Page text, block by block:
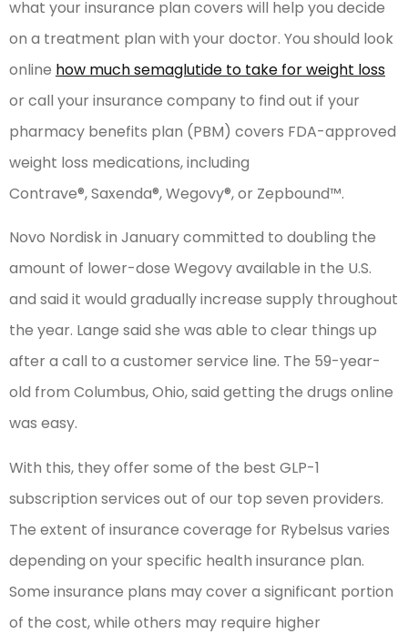
what your insurance plan covers will help you decide
on a treatment plan with your doctor. You should look
online how much semaglutide to take for weight loss
or call your insurance company to find out if your
pharmacy benefits plan (PBM) covers FDA-approved
weight loss medications, including
Contrave®, Saxenda®, Wegovy®, or Zepbound™.
Novo Nordisk in January committed to doubling the
amount of lower-dose Wegovy available in the U.S.
and said it would gradually increase supply throughout
the year. Lange said she was able to clear things up
after a call to a customer service line. The 59-year-
old from Columbus, Ohio, said getting the drugs online
was easy.
With this, they offer some of the best GLP-1
subscription services out of our top seven providers.
The extent of insurance coverage for Rybelsus varies
depending on your specific health insurance plan.
Some insurance plans may cover a significant portion
of the cost, while others may require higher